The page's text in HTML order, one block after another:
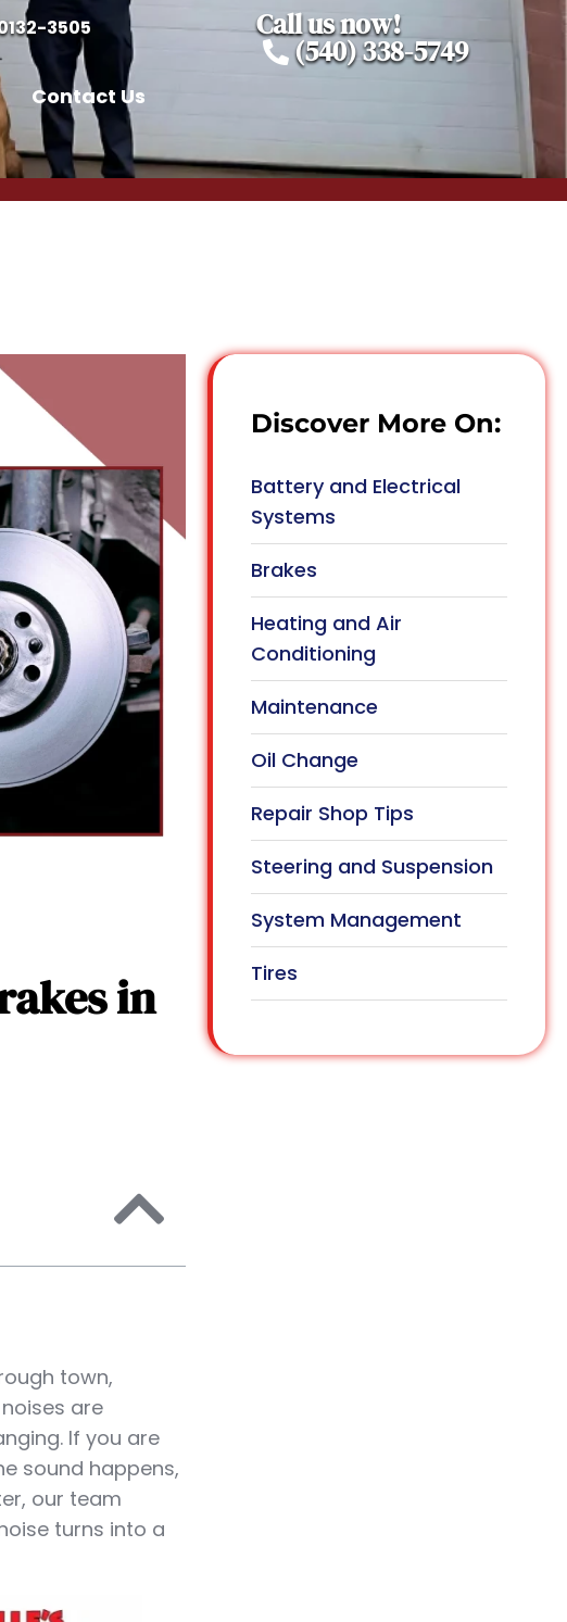
3505 Call us now!
(540) 338-5749
Contact Us
in
town,
are
If you are
sound happens,
our team
turns into a
Discover More On:
Battery and Electrical
Systems
Brakes
Heating and Air
Conditioning
Maintenance
Oil Change
Repair Shop Tips
Steering and Suspension
System Management
Tires